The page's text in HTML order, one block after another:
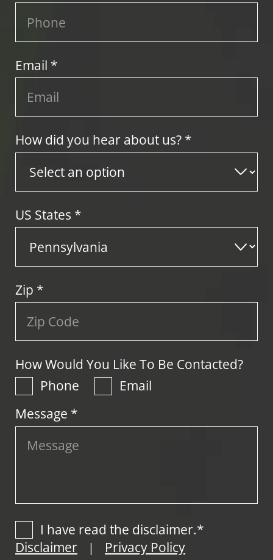
Email *
How did you hear about us? *
US States *
Zip *
How Would You Like To Be Contacted?
Phone
Email
Message *
I have read the disclaimer.*
Disclaimer
| Privacy Policy